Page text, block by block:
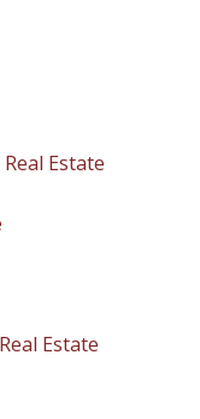
Estate
Estate